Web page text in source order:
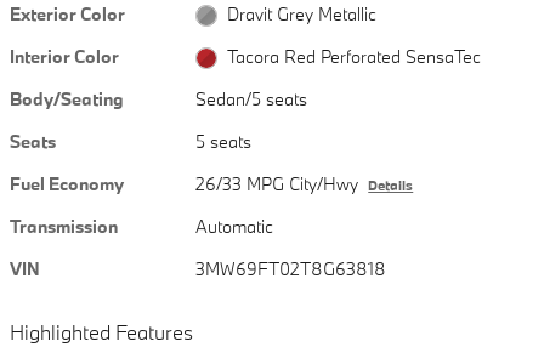
Exterior Color
Dravit Grey Metallic
Interior Color
Tacora Red Perforated SensaTec
Body/Seating
Sedan/5 seats
Seats
5 seats
Fuel Economy
26/33 MPG City/Hwy Details
Transmission
Automatic
VIN
3MW69FT02T8G63818
Highlighted Features